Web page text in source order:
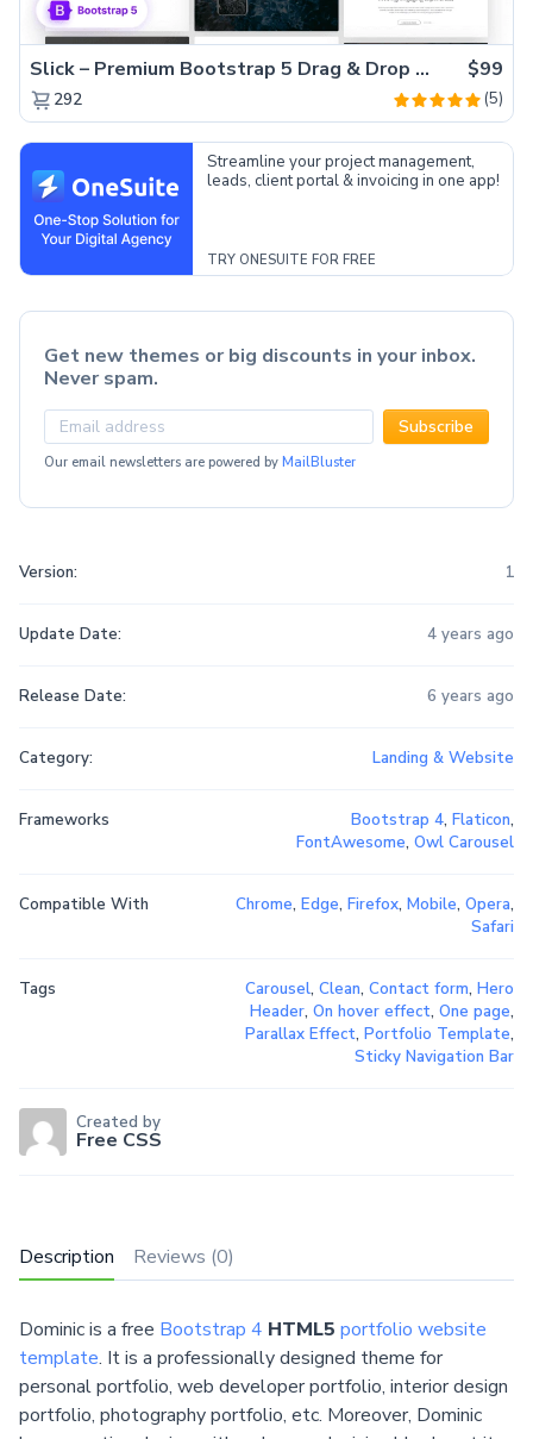
Description Reviews (0)
Dominic is a free Bootstrap 4 HTML5 portfolio website
template. It is a professionally designed theme for
personal portfolio, web developer portfolio, interior design
portfolio, photography portfolio, etc. Moreover, Dominic
Slick – Premium Bootstrap 5 Drag & Drop Template Generator $99
292 (5)
Streamline your project management,
leads, client portal & invoicing in one app!
TRY ONESUITE FOR FREE
Get new themes or big discounts in your inbox.
Never spam.
Subscribe
Our email newsletters are powered by MailBluster
Version: 1
Update Date: 4 years ago
Release Date: 6 years ago
Category: Landing & Website
Frameworks Bootstrap 4, Flaticon,
FontAwesome, Owl Carousel
Compatible With Chrome, Edge, Firefox, Mobile, Opera,
Safari
Tags Carousel, Clean, Contact form, Hero
Header, On hover effect, One page,
Parallax Effect, Portfolio Template,
Sticky Navigation Bar
Created by
Free CSS